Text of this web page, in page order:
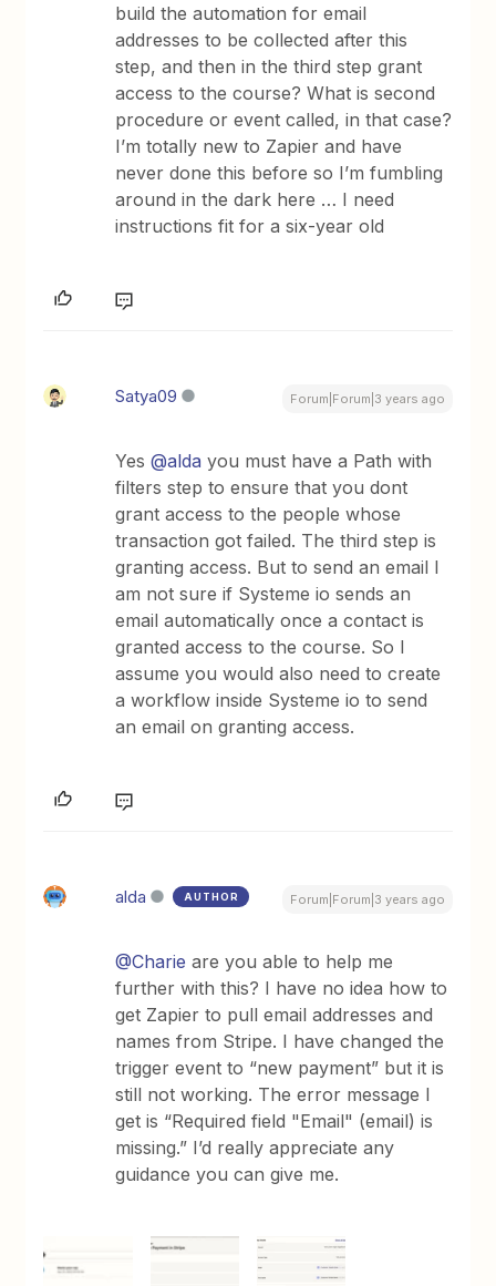
build the automation for email
addresses to be collected after this
step, and then in the third step grant
access to the course? What is second
procedure or event called, in that case?
I’m totally new to Zapier and have
never done this before so I’m fumbling
around in the dark here … I need
instructions fit for a six-year old
Satya09 Forum|Forum|3 years ago
Yes@alda you must have a Path with
filters step to ensure that you dont
grant access to the people whose
transaction got failed. The third step is
granting access. But to send an email I
am not sure if Systeme io sends an
email automatically once a contact is
granted access to the course. So I
assume you would also need to create
a workflow inside Systeme io to send
an email on granting access.
alda AUTHOR Forum|Forum|3 years ago
@Charie are you able to help me
further with this? I have no idea how to
get Zapier to pull email addresses and
names from Stripe. I have changed the
trigger event to “new payment” but it is
still not working. The error message I
get is “Required field "Email" (email) is
missing.” I’d really appreciate any
guidance you can give me.